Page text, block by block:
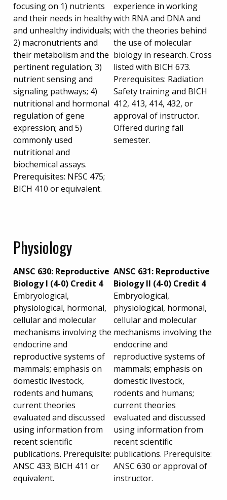
focusing on 1) nutrients
and their needs in healthy
and unhealthy individuals;
2) macronutrients and
their metabolism and the
pertinent regulation; 3)
nutrient sensing and
signaling pathways; 4)
nutritional and hormonal
regulation of gene
expression; and 5)
commonly used
nutritional and
biochemical assays.
Prerequisites: NFSC 475;
BICH 410 or equivalent.
experience in working
with RNA and DNA and
with the theories behind
the use of molecular
biology in research. Cross
listed with BICH 673.
Prerequisites: Radiation
Safety training and BICH
412, 413, 414, 432, or
approval of instructor.
Offered during fall
semester.
Physiology
ANSC 630: Reproductive
Biology I (4-0) Credit 4
Embryological,
physiological, hormonal,
cellular and molecular
mechanisms involving the
endocrine and
reproductive systems of
mammals; emphasis on
domestic livestock,
rodents and humans;
current theories
evaluated and discussed
using information from
recent scientific
publications. Prerequisite:
ANSC 433; BICH 411 or
equivalent.
ANSC 631: Reproductive
Biology II (4-0) Credit 4
Embryological,
physiological, hormonal,
cellular and molecular
mechanisms involving the
endocrine and
reproductive systems of
mammals; emphasis on
domestic livestock,
rodents and humans;
current theories
evaluated and discussed
using information from
recent scientific
publications. Prerequisite:
ANSC 630 or approval of
instructor.